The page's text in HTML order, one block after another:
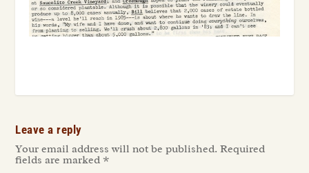
Leave a reply
Your email address will not be published. Required
fields are marked *